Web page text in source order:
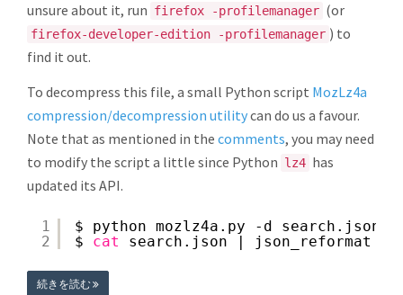
unsure about it, run firefox -profilemanager (or
firefox-developer-edition -profilemanager ) to
find it out.
To decompress this file, a small Python script MozLz4a
compression/decompression utilitycan do us a favour.
Note that as mentioned in the comments, you may need
to modify the script a little since Python lz4 has
updated its API.
1
2
$ python mozlz4a.py -d
$ cat search.json | json_reformat |
続きを読む